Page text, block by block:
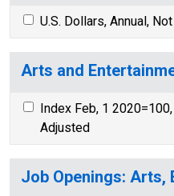
U.S. Dollars, Annual,
Arts and
Index Feb, 1
Adjusted
Job Openings: Arts,